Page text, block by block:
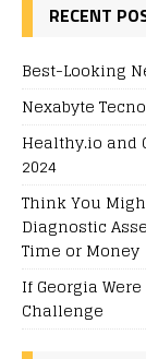
RECENT
Best-Looking
Nexabyte
Healthy.io and
2024
Think You
Diagnostic
Time or Money
If Georgia
Challenge